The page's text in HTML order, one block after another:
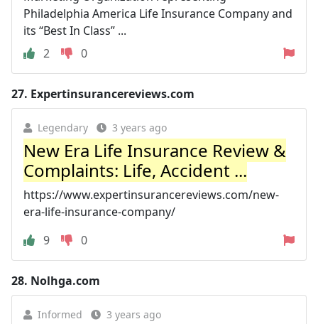
Philadelphia America Life Insurance Company and
its “Best In Class” ...
2
0
27. Expertinsurancereviews.com
Legendary 3 years ago
New Era Life Insurance Review &
Complaints: Life, Accident ...
https://www.expertinsurancereviews.com/new-
era-life-insurance-company/
9
0
28. Nolhga.com
Informed 3 years ago